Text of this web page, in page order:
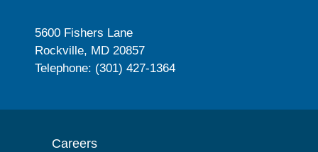
5600 Fishers Lane
Rockville, MD 20857
Telephone: (301) 427-1364
Careers